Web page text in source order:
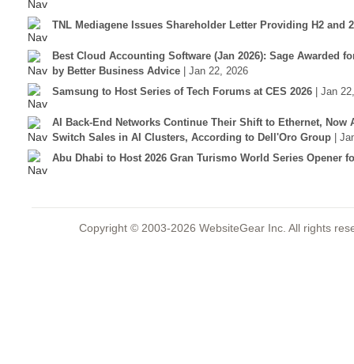
TNL Mediagene Issues Shareholder Letter Providing H2 and
Best Cloud Accounting Software (Jan 2026): Sage Awarded
by Better Business Advice
| Jan 22, 2026
Samsung to Host Series of Tech Forums at CES 2026
| Jan
AI Back-End Networks Continue Their Shift to Ethernet, Now
Switch Sales in AI Clusters, According to Dell'Oro Group
|
Abu Dhabi to Host 2026 Gran Turismo World Series Opener
Copyright © 2003-2026 WebsiteGear Inc. All rights